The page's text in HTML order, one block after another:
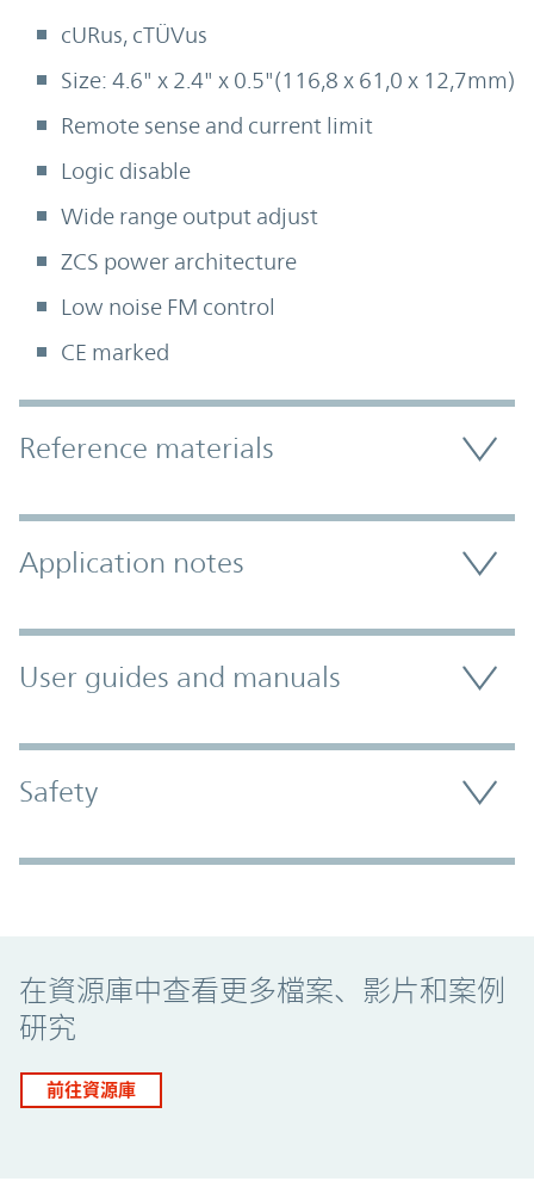
cURus, cTÜVus
Size: 4.6" x 2.4" x 0.5"(116,8 x 61,0 x 12,7mm)
Remote sense and current limit
Logic disable
Wide range output adjust
ZCS power architecture
Low noise FM control
CE marked
Accordion Section
Reference materials
Application notes
User guides and manuals
Safety
在資源庫中查看更多檔案、影片和案例
研究
前往資源庫